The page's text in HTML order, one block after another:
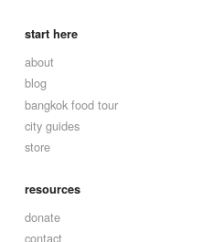
start here
about
blog
bangkok food tour
city guides
store
resources
donate
contact